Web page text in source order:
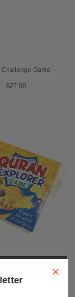
Challenge Game
$22.00
×